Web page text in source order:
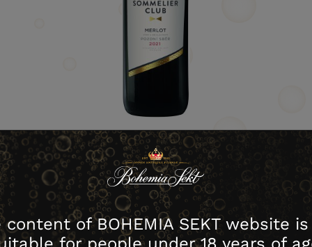
download image
no. Contents Packing Cartons
content of BOHEMIA SEKT website